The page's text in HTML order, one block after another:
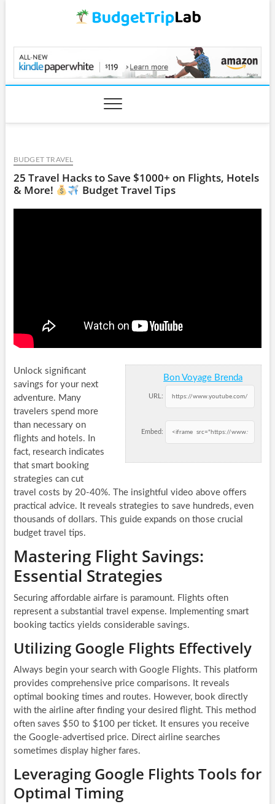
BudgetTripLab.com
BUDGET TRAVEL
25 Travel Hacks to Save $1000+ on Flights, Hotels
& More!
Budget Travel Tips
Bon Voyage Brenda
URL:
Embed:
Unlock significant
savings for your next
adventure. Many
travelers spend more
than necessary on
flights and hotels. In
fact, research indicates
that smart booking
strategies can cut
travel costs by 20-40%. The insightful video above offers
practical advice. It reveals strategies to save hundreds, even
thousands of dollars. This guide expands on those crucial
budget travel tips.
Mastering Flight Savings:
Essential Strategies
Securing affordable airfare is paramount. Flights often
represent a substantial travel expense. Implementing smart
booking tactics yields considerable savings.
Utilizing Google Flights Effectively
Always begin your search with Google Flights. This platform
provides comprehensive price comparisons. It reveals
optimal booking times and routes. However, book directly
with the airline after finding your desired flight. This method
often saves $50 to $100 per ticket. It ensures you receive
the Google-advertised price. Direct airline searches
sometimes display higher fares.
Leveraging Google Flights Tools for
Optimal Timing